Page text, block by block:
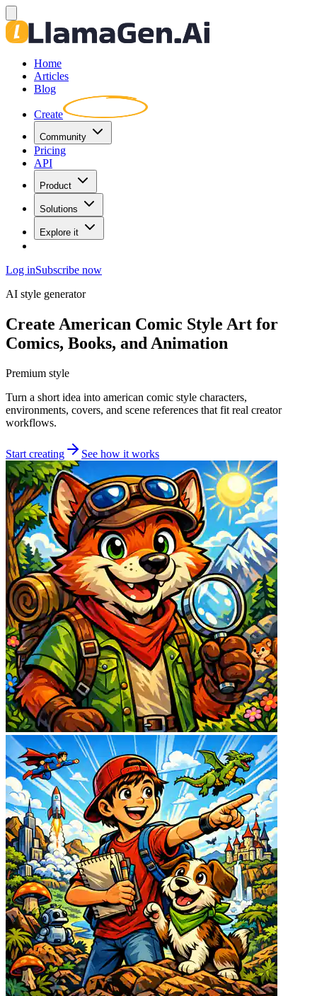
Home
Articles
Blog
Create
Community
Pricing
API
Product
Solutions
Explore it
Log inSubscribe now
AI style generator
Create American Comic Style Art for
Comics, Books, and Animation
Premium style
Turn a short idea into american comic style characters,
environments, covers, and scene references that fit real creator
workflows.
Start creating See how it works